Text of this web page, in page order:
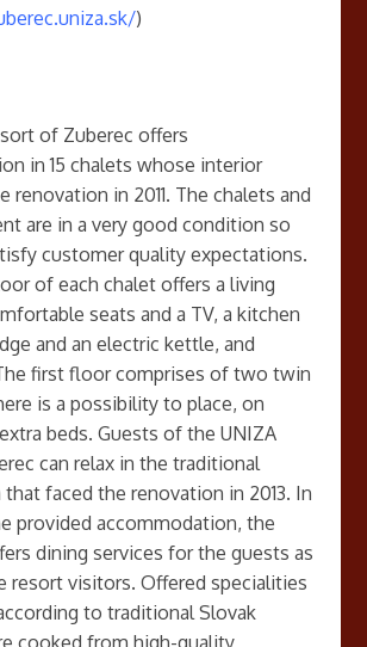
)
of Zuberec offers
in 15 chalets whose interior
renovation in 2011. The chalets and
are in a very good condition so
customer quality expectations.
of each chalet offers a living
seats and a TV, a kitchen
and an electric kettle, and
first floor comprises of two twin
is a possibility to place, on
beds. Guests of the UNIZA
can relax in the traditional
that faced the renovation in 2013. In
provided accommodation, the
dining services for the guests as
resort visitors. Offered specialities
to traditional Slovak